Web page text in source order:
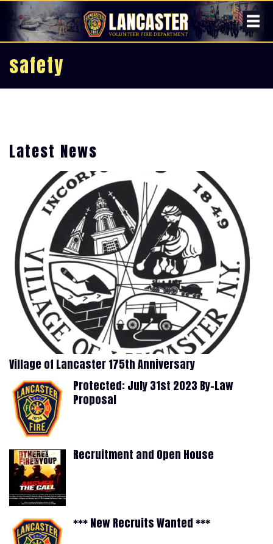
safety
Latest News
Village of Lancaster 175th Anniversary
Protected: July 31st 2023 By-Law
Proposal
Recruitment and Open House
*** New Recruits Wanted ***